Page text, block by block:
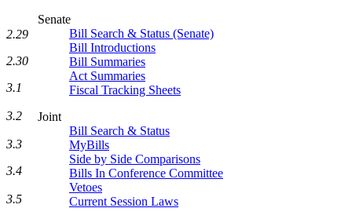
Senate
Bill Search & Status (Senate)
Bill Introductions
Bill Summaries
Act Summaries
Fiscal Tracking Sheets
Joint
Bill Search & Status
MyBills
Side by Side Comparisons
Bills In Conference Committee
Vetoes
Current Session Laws
2.29
2.30
3.1
3.2
3.3
3.4
3.5